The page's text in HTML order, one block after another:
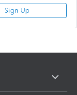
Sign Up